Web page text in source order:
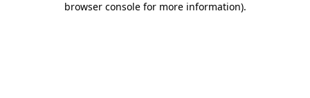
browser console for more information).